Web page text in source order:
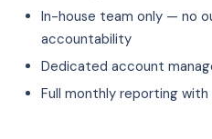
In-house team only — no
accountability
Dedicated account
Full monthly reporting with